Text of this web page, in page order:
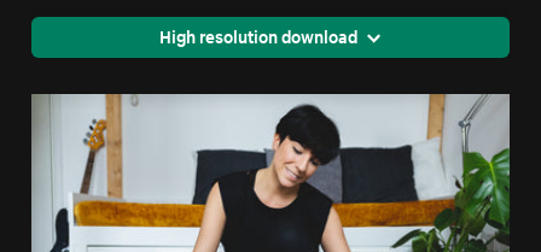
High resolution download